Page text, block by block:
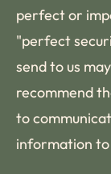
perfect or
"perfect
send to us
recommend
to
information to